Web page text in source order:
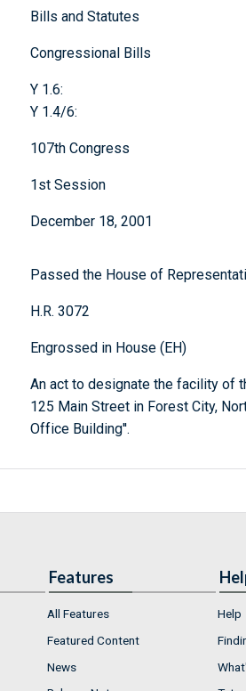
Bills and Statutes
Congressional Bills
Y 1.6:
Y 1.4/6:
107th Congress
1st Session
December 18, 2001
Passed the House of
H.R. 3072
Engrossed in House (EH)
An act to designate the facility of
125 Main Street in Forest City,
Office Building''.
Features
All Features
Featured Content
News
Help